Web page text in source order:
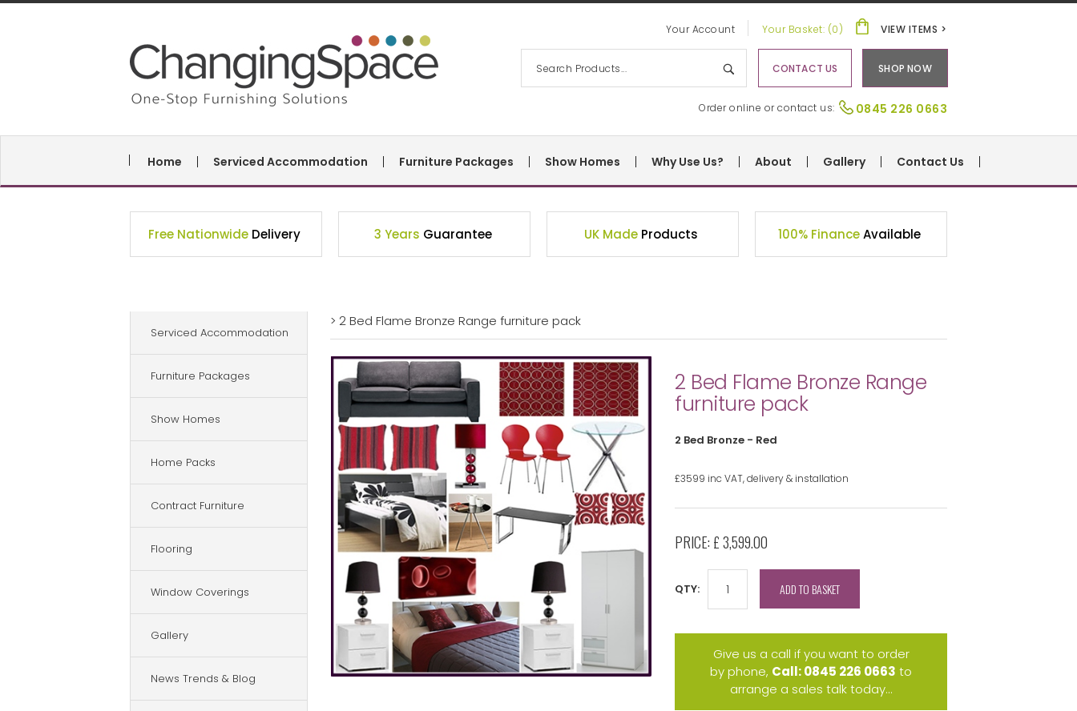
0845 226 0663
Order online or contact us:
Your Account VIEW ITEMS >
Your Basket: (0)
SHOP NOW
CONTACT US
Home Serviced Accommodation Furniture Packages Show Homes Why Use Us? About Gallery Contact Us
Free Nationwide Delivery 3 Years Guarantee UK Made Products 100% FinanceAvailable
Serviced Accommodation
Furniture Packages
Show Homes
Home Packs
Contract Furniture
Flooring
Window Coverings
Gallery
News Trends & Blog
> 2 Bed Flame Bronze Range furniture pack
2 Bed Flame Bronze Range
furniture pack
2 Bed Bronze - Red
£3599 inc VAT, delivery & installation
PRICE: £ 3,599.00
QTY: ADD TO BASKET
Give us a call if you want to order
by phone, Call: 0845 226 0663 to
arrange a sales talk today...